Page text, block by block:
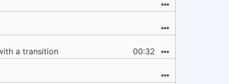
a transition 00:32